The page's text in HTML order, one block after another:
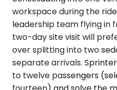
workspace during the
leadership team flying in
two-day site visit will
over splitting into two
separate arrivals.
to twelve passengers